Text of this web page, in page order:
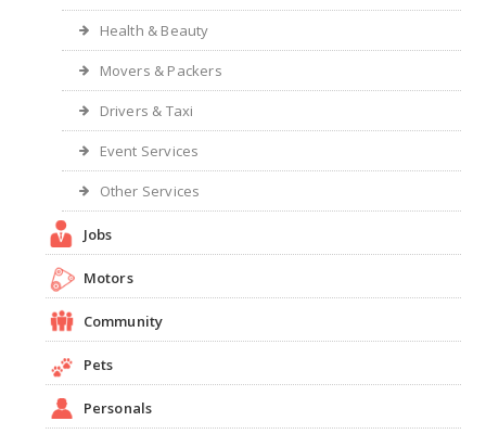
Health & Beauty
Movers & Packers
Drivers & Taxi
Event Services
Other Services
Jobs
Motors
Community
Pets
Personals